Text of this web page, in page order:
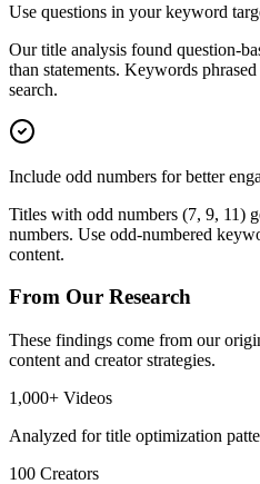
Use questions in your keyword
Our title analysis found question-
than statements. Keywords
search.
Include odd numbers for better
Titles with odd numbers (7, 9, 11)
numbers. Use odd-numbered
content.
From Our Research
These findings come from our
content and creator strategies.
1,000+ Videos
Analyzed for title optimization
100 Creators